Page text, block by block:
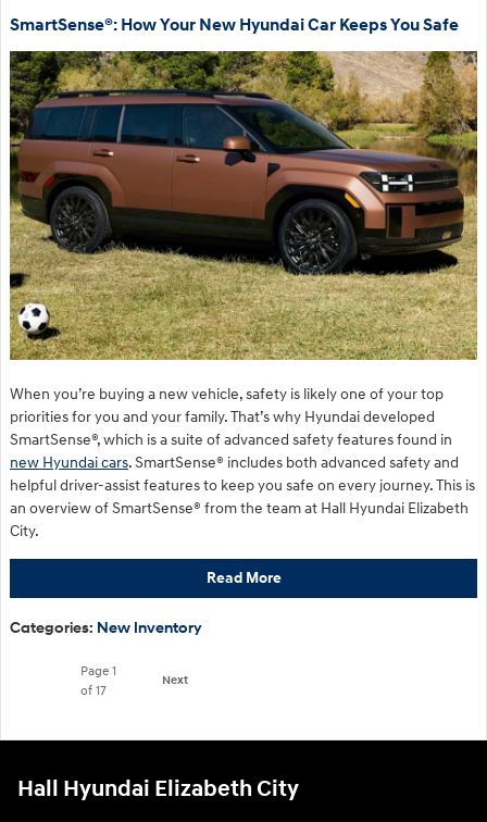
SmartSense®: How Your New Hyundai Car Keeps You Safe
When you’re buying a new vehicle, safety is likely one of your top
priorities for you and your family. That’s why Hyundai developed
SmartSense®, which is a suite of advanced safety features found in
new Hyundai cars. SmartSense® includes both advanced safety and
helpful driver-assist features to keep you safe on every journey. This is
an overview of SmartSense® from the team at Hall Hyundai Elizabeth
City.
Read More
Categories: New Inventory
Page 1
of 17
Next
Hall Hyundai Elizabeth City